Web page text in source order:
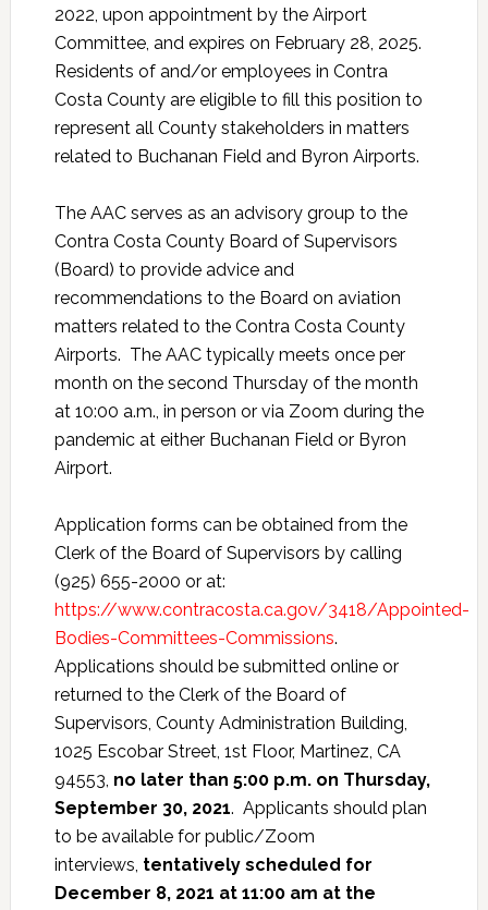
2022, upon appointment by the Airport
Committee, and expires on February 28, 2025.
Residents of and/or employees in Contra
Costa County are eligible to fill this position to
represent all County stakeholders in matters
related to Buchanan Field and Byron Airports.
The AAC serves as an advisory group to the
Contra Costa County Board of Supervisors
(Board) to provide advice and
recommendations to the Board on aviation
matters related to the Contra Costa County
Airports. The AAC typically meets once per
month on the second Thursday of the month
at 10:00 a.m., in person or via Zoom during the
pandemic at either Buchanan Field or Byron
Airport.
Application forms can be obtained from the
Clerk of the Board of Supervisors by calling
(925) 655-2000 or at:
https://www.contracosta.ca.gov/3418/Appointed-
Bodies-Committees-Commissions.
Applications should be submitted online or
returned to the Clerk of the Board of
Supervisors, County Administration Building,
1025 Escobar Street, 1st Floor, Martinez, CA
94553, no later than 5:00 p.m. on Thursday,
September 30, 2021. Applicants should plan
to be available for public/Zoom
interviews, tentatively scheduled for
December 8, 2021 at 11:00 am at the